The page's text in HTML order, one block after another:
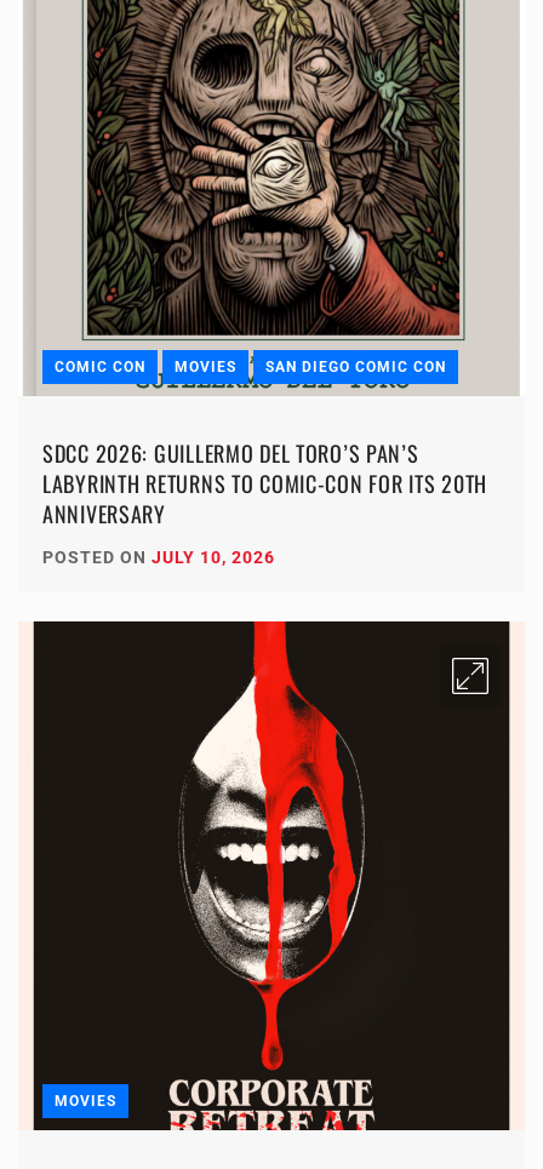
COMIC CON MOVIES SAN DIEGO COMIC CON
SDCC 2026: GUILLERMO DEL TORO’S PAN’S
LABYRINTH RETURNS TO COMIC-CON FOR ITS 20TH
ANNIVERSARY
POSTED ON JULY 10, 2026
MOVIES